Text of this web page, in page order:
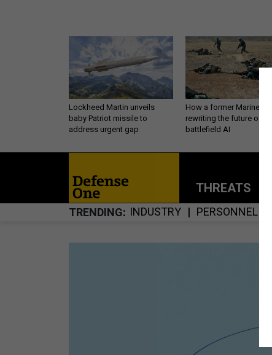
Lockheed Martin unveils
baby Patriot missile to
address urgent gap
How a former Marine is
rewriting the future of
battlefield AI
THREATS
TRENDING INDUSTRY PERSONNEL